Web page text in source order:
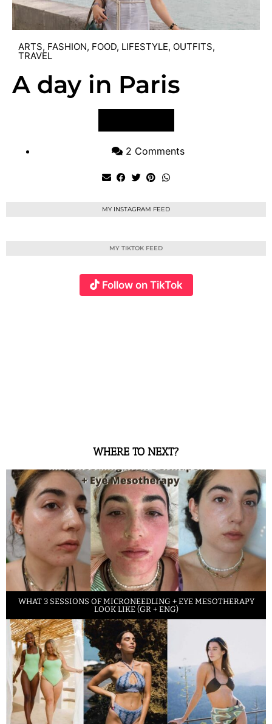
ARTS, FASHION, FOOD, LIFESTYLE, OUTFITS,
TRAVEL
A day in Paris
2 Comments
MY INSTAGRAM FEED
MY TIKTOK FEED
Follow on TikTok
WHERE TO NEXT?
WHAT 3 SESSIONS OF MICRONEEDLING + EYE MESOTHERAPY
LOOK LIKE (GR + ENG)